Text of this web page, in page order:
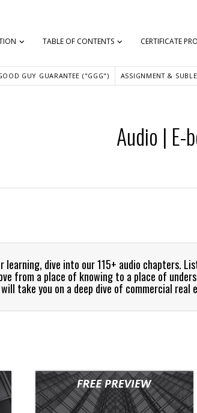
TABLE OF CONTENTS CERTIFICATE
GUY GUARANTEE ("GGG") ASSIGNMENT &
Audio | E-
learning, dive into our 115+ audio chapters.
from a place of knowing to a place of
take you on a deep dive of commercial